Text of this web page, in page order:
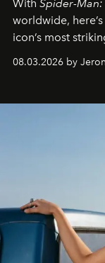
With Spider-
worldwide,
icon’s most
08.03.2026 by